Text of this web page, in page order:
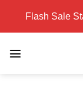
content
Flash Sale